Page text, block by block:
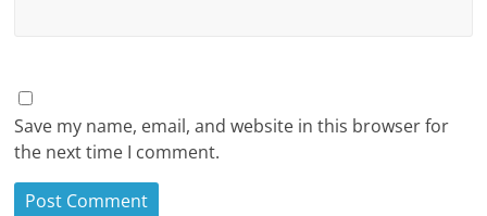
Save my name, email, and website in this browser for
the next time I comment.